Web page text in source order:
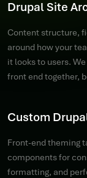
Drupal Site
Content structure,
around how your
it looks to users.
front end together,
Custom
Front-end theming
components for
formatting, and